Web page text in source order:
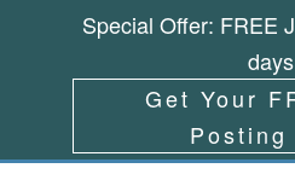
Special Offer: FREE
days
Get Your
Posting